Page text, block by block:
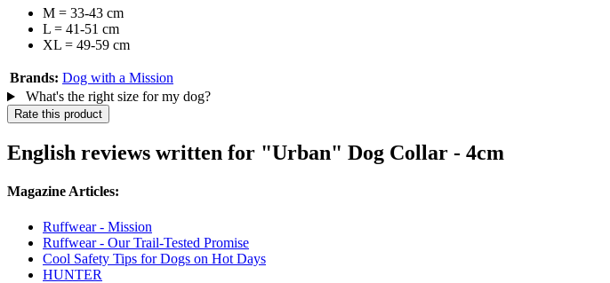
M = 33-43 cm
L = 41-51 cm
XL = 49-59 cm
Brands: Dog with a Mission
What's the right size for my dog?
Rate this product
English reviews written for "Urban" Dog Collar - 4cm
Magazine Articles:
Ruffwear - Mission
Ruffwear - Our Trail-Tested Promise
Cool Safety Tips for Dogs on Hot Days
HUNTER